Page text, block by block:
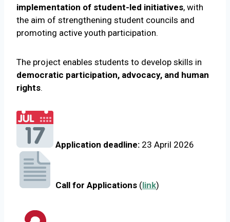
implementation of student-led initiatives, with
the aim of strengthening student councils and
promoting active youth participation.
The project enables students to develop skills in
democratic participation, advocacy, and human
rights.
Application deadline: 23 April 2026
Call for Applications (link)